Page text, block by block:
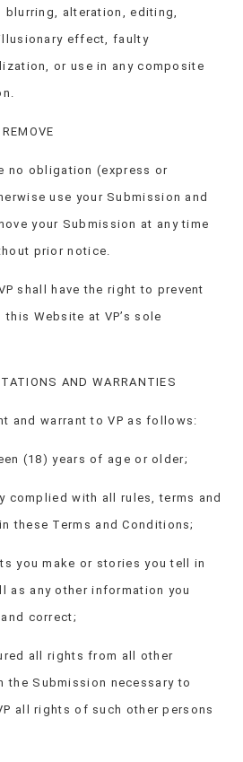
alteration, editing,
effect, faulty
or use in any composite
obligation (express or
use your Submission and
your Submission at any time
prior notice.
have the right to prevent
Website at VP’s sole
AND WARRANTIES
warrant to VP as follows:
(18) years of age or older;
with all rules, terms and
these Terms and Conditions;
you make or stories you tell in
as any other information you
correct;
all rights from all other
the Submission necessary to
all rights of such other persons